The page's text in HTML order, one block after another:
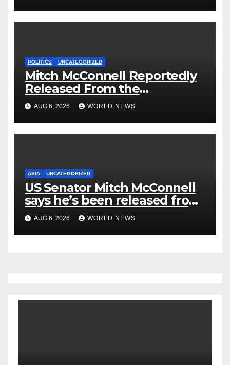
POLITICS UNCATEGORIZED
Mitch McConnell Reportedly
Released From the
Rehabilitation Center, Issues
New Statement
AUG 6, 2026 WORLD NEWS
ASIA UNCATEGORIZED
US Senator Mitch McConnell
says he’s been released from
rehab centre
AUG 6, 2026 WORLD NEWS